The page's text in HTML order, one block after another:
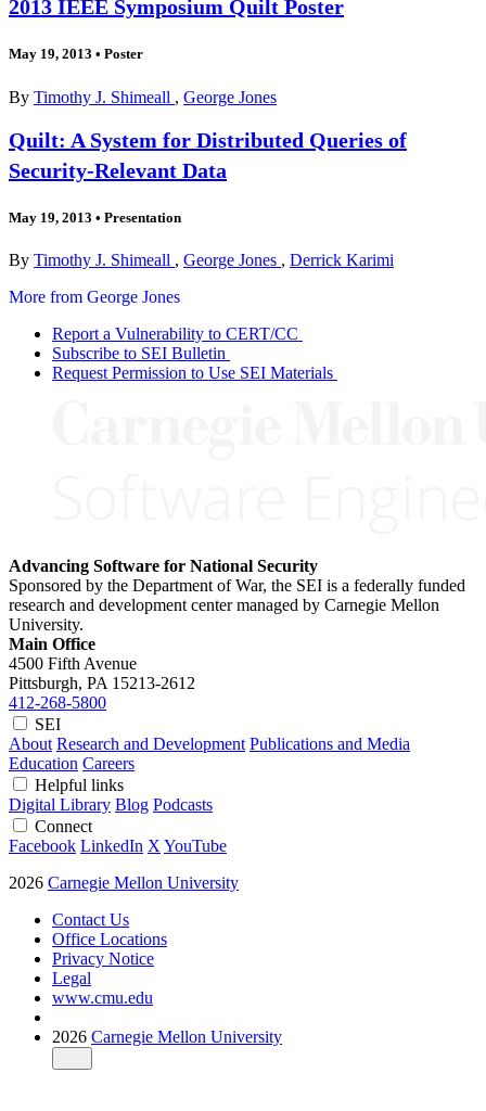
2013 IEEE Symposium Quilt Poster
May 19, 2013 • Poster
By Timothy J. Shimeall , George Jones
Quilt: A System for Distributed Queries of
Security-Relevant Data
May 19, 2013 • Presentation
By Timothy J. Shimeall , George Jones , Derrick Karimi
More from George Jones
Report a Vulnerability to CERT/CC
Subscribe to SEI Bulletin
Request Permission to Use SEI Materials
Advancing Software for National Security
Sponsored by the Department of War, the SEI is a federally funded
research and development center managed by Carnegie Mellon
University.
Main Office
4500 Fifth Avenue
Pittsburgh, PA 15213-2612
412-268-5800
SEI
About Research and Development Publications and Media
Education Careers
Helpful links
Digital Library Blog Podcasts
Connect
Facebook LinkedIn X YouTube
2026 Carnegie Mellon University
Contact Us
Office Locations
Privacy Notice
Legal
www.cmu.edu
2026 Carnegie Mellon University